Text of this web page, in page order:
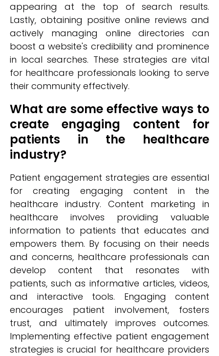
appearing at the top of search results.
Lastly, obtaining positive online reviews and
actively managing online directories can
boost a website's credibility and prominence
in local searches. These strategies are vital
for healthcare professionals looking to serve
their community effectively.
What are some effective ways to
create engaging content for
patients in the healthcare
industry?
Patient engagement strategies are essential
for creating engaging content in the
healthcare industry. Content marketing in
healthcare involves providing valuable
information to patients that educates and
empowers them. By focusing on their needs
and concerns, healthcare professionals can
develop content that resonates with
patients, such as informative articles, videos,
and interactive tools. Engaging content
encourages patient involvement, fosters
trust, and ultimately improves outcomes.
Implementing effective patient engagement
strategies is crucial for healthcare providers